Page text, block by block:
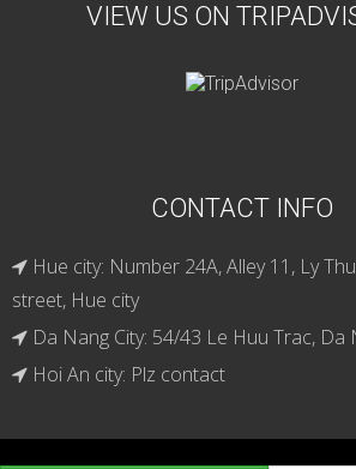
VIEW US ON
CONTACT INFO
Hue city: Number 24A, Alley 11, Ly
street, Hue city
Da Nang City: 54/43 Le Huu Trac, Da
Hoi An city: Plz contact